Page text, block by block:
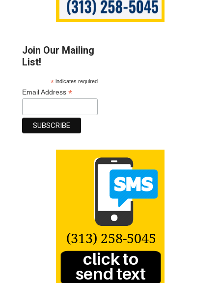
Join Our Mailing
List!
*indicates required
Email Address*